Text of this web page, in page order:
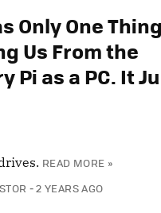
Only One
Us From the
Pi as a PC. It
READ MORE »
2 YEARS AGO